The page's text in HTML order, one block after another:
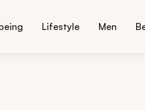
Lifestyle Men